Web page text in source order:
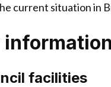
current situation in
facilities